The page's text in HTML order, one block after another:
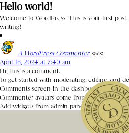
Hello world!
Welcome to WordPress. This is your first
writing!
A WordPress Commenter says:
April 18, 2024 at 7:40 am
Hi, this is a comment.
To get started with moderating, editing, and
Comments screen in the dashboard.
Commenter avatars come fromGravatar.
Add widgets from admin panel